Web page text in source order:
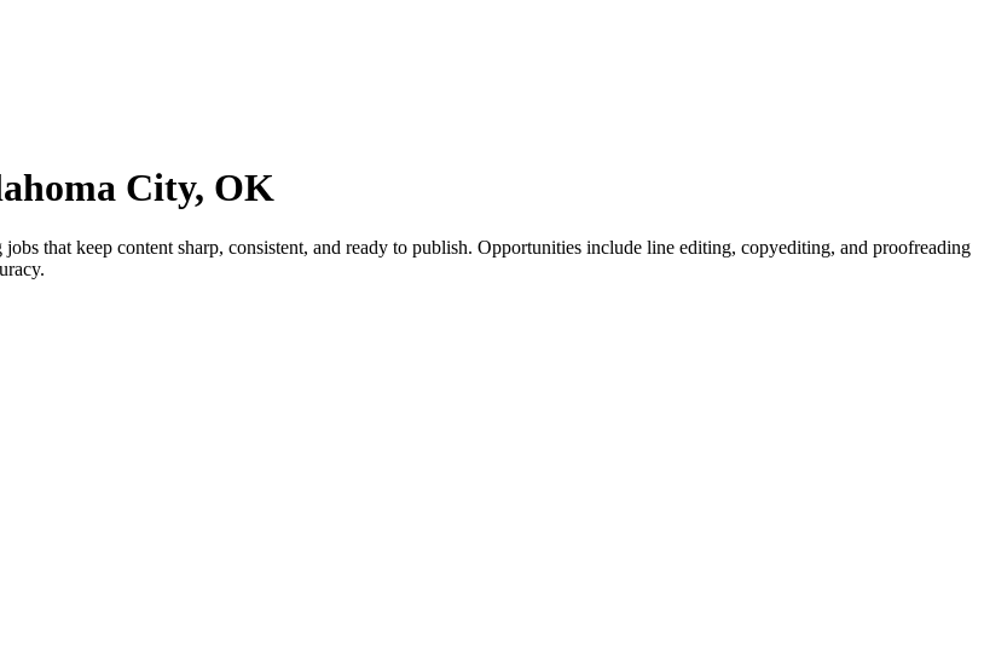
City, OK
that keep content sharp, consistent, and ready to publish. Opportunities include line editing, copyediting, and proofreading